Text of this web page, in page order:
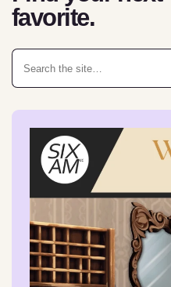
favorite.
Search for: